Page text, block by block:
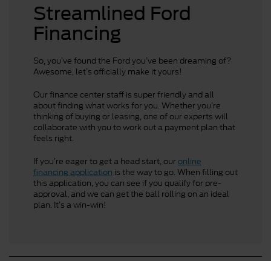
Streamlined Ford
Financing
So, you’ve found the Ford you’ve been dreaming of?
Awesome, let’s officially make it yours!
Our finance center staff is super friendly and all
about finding what works for you. Whether you’re
thinking of buying or leasing, one of our experts will
collaborate with you to work out a payment plan that
feels right.
If you’re eager to get a head start, our online
financing application is the way to go. When filling out
this application, you can see if you qualify for pre-
approval, and we can get the ball rolling on an ideal
plan. It’s a win-win!